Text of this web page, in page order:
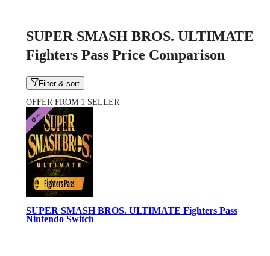
SUPER SMASH BROS. ULTIMATE
Fighters Pass Price Comparison
Filter & sort
OFFER FROM 1 SELLER
SUPER SMASH BROS. ULTIMATE Fighters Pass
Nintendo Switch